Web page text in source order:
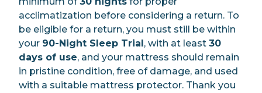
acclimatization before considering a return. To
be eligible for a return, you must still be within
your 90-Night Sleep Trial, with at least 30
days of use, and your mattress should remain
in pristine condition, free of damage, and used
with a suitable mattress protector. Thank you